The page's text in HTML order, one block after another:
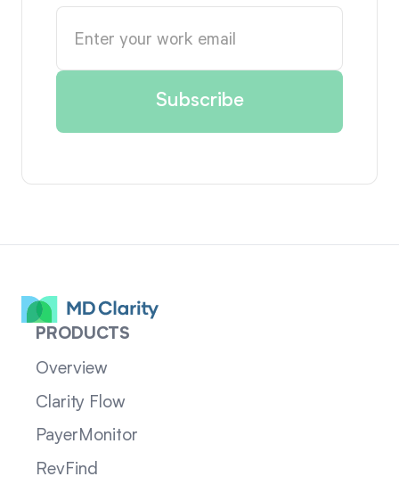
PRODUCTS
Overview
Clarity Flow
PayerMonitor
RevFind